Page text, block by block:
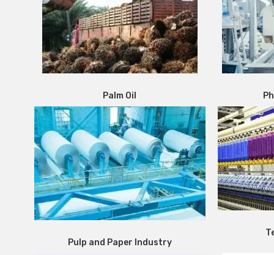
Palm Oil
Pulp and Paper Industry